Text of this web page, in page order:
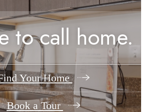
to call home.
Your Home
Book a Tour